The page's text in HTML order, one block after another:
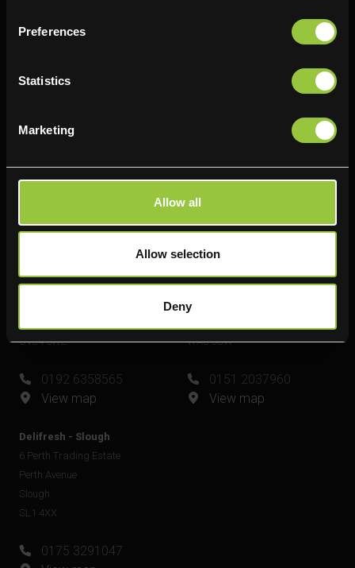
Preferences
Statistics
Marketing
Allow all
Allow selection
Deny
Find us
Delifresh - Bradford
Oakenshaw
BD12 7AZ
View map
Delifresh - Cramlington
Richard Snowden House
Unit 6
CV34 6WE
0192 6358565
View map
Unit 4
Shell Green
WA8 0GW
0151 2037960
View map
Delifresh - Slough
6 Perth Trading Estate
Perth Avenue
Slough
SL1 4XX
0175 3291047